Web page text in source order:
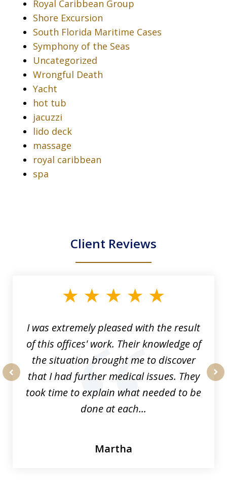
Royal Caribbean Group
Shore Excursion
South Florida Maritime Cases
Symphony of the Seas
Uncategorized
Wrongful Death
Yacht
hot tub
jacuzzi
lido deck
massage
royal caribbean
spa
Client Reviews
I was extremely pleased with the result
of this offices' work. Their knowledge of
the situation brought me to discover
that I had further medical issues. They
took time to explain what needed to be
done at each...
Martha